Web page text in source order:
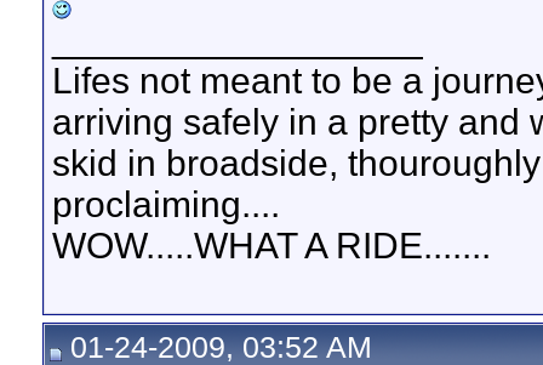
Lifes not meant to be a
arriving safely in a pretty and
skid in broadside,
proclaiming....
WOW.....WHAT A RIDE.......
01-24-2009, 03:52 AM